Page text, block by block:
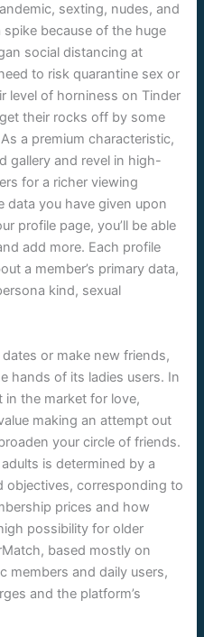
sexting, nudes, and
because of the huge
social distancing at
to risk quarantine sex or
level of horniness on Tinder
their rocks off by some
a premium characteristic,
gallery and revel in high-
for a richer viewing
data you have given upon
profile page, you’ll be able
add more. Each profile
a member’s primary data,
kind, sexual
or make new friends,
hands of its ladies users. In
in the market for love,
making an attempt out
your circle of friends.
is determined by a
objectives, corresponding to
prices and how
possibility for older
based mostly on
members and daily users,
and the platform’s